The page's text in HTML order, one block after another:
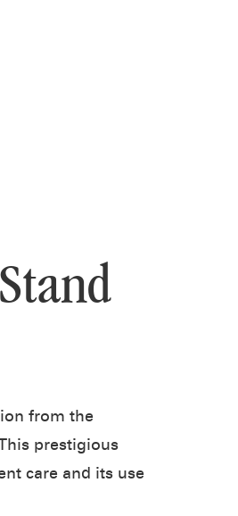
from the
prestigious
care and its use